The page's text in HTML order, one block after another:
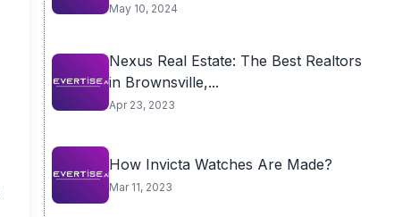
May 10, 2024
Nexus Real Estate: The Best Realtors
in Brownsville,...
Apr 23, 2023
How Invicta Watches Are Made?
Mar 11, 2023